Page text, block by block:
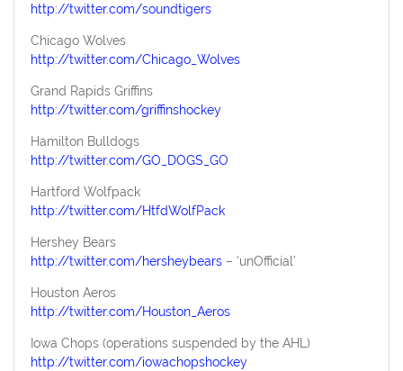
http://twitter.com/soundtigers
Chicago Wolves
http://twitter.com/Chicago_Wolves
Grand Rapids Griffins
http://twitter.com/griffinshockey
Hamilton Bulldogs
http://twitter.com/GO_DOGS_GO
Hartford Wolfpack
http://twitter.com/HtfdWolfPack
Hershey Bears
http://twitter.com/hersheybears– ‘unOfficial’
Houston Aeros
http://twitter.com/Houston_Aeros
Iowa Chops (operations suspended by the AHL)
http://twitter.com/iowachopshockey